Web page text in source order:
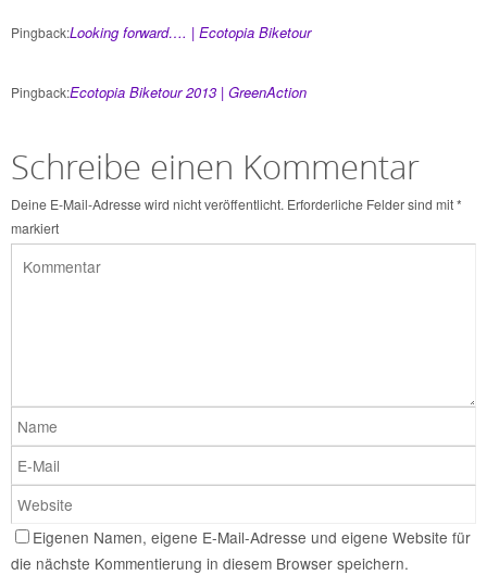
Pingback:Looking forward…. | Ecotopia Biketour
Pingback:Ecotopia Biketour 2013 | GreenAction
Schreibe einen Kommentar
Deine E-Mail-Adresse wird nicht veröffentlicht. Erforderliche Felder sind mit*
markiert
Eigenen Namen, eigene E-Mail-Adresse und eigene Website für
die nächste Kommentierung in diesem Browser speichern.